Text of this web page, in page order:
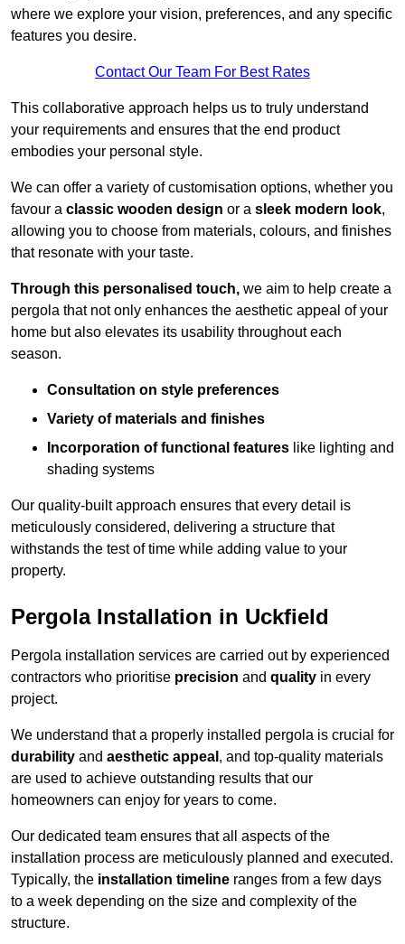
where we explore your vision, preferences, and any specific
features you desire.
Contact Our Team For Best Rates
This collaborative approach helps us to truly understand
your requirements and ensures that the end product
embodies your personal style.
We can offer a variety of customisation options, whether you
favour a classic wooden design or a sleek modern look,
allowing you to choose from materials, colours, and finishes
that resonate with your taste.
Through this personalised touch, we aim to help create a
pergola that not only enhances the aesthetic appeal of your
home but also elevates its usability throughout each
season.
Consultation on style preferences
Variety of materials and finishes
Incorporation of functional features like lighting and
shading systems
Our quality-built approach ensures that every detail is
meticulously considered, delivering a structure that
withstands the test of time while adding value to your
property.
Pergola Installation in Uckfield
Pergola installation services are carried out by experienced
contractors who prioritise precision and quality in every
project.
We understand that a properly installed pergola is crucial for
durability and aesthetic appeal , and top-quality materials
are used to achieve outstanding results that our
homeowners can enjoy for years to come.
Our dedicated team ensures that all aspects of the
installation process are meticulously planned and executed.
Typically, the installation timeline ranges from a few days
to a week depending on the size and complexity of the
structure.